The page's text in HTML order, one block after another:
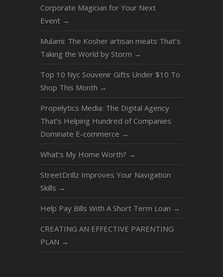
Corporate Magician for Your Next
Event →
Mulami: The Kosher artisan meats That’s
Taking the World by Storm →
Top 10 Nyc Souvenir Gifts Under $10 To
Shop This Month →
Propelytics Media: The Digital Agency
That’s Helping Hundred of Companies
Dominate E-commerce →
What’s My Home Worth? →
StreetDrillz Improves Your Navigation
Skills →
Help Pay Bills With A Short Term Loan →
CREATING AN EFFECTIVE PARENTING
PLAN →